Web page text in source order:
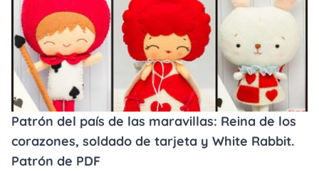
Patrón del país de las maravillas: Reina de los
corazones, soldado de tarjeta y White Rabbit.
Patrón de PDF